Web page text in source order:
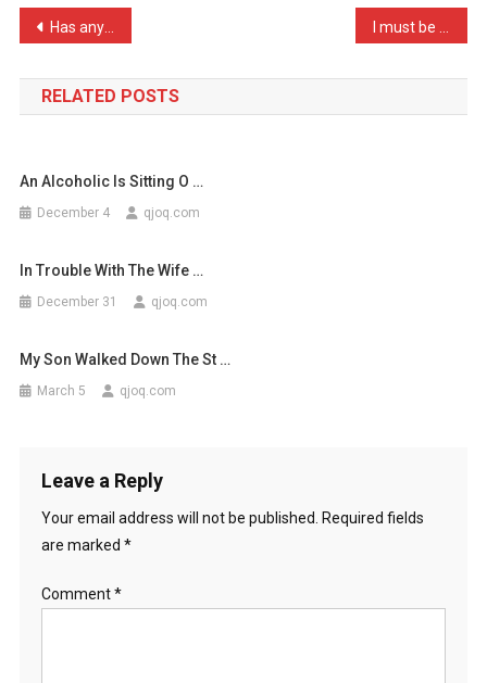
FIFA
Post
navigation
Has anyone else noticed t …
RELATED POSTS
An Alcoholic Is Sitting O …
December 4 qjoq.com
In Trouble With The Wife …
December 31 qjoq.com
My Son Walked Down The St …
March 5 qjoq.com
Leave a Reply
Your email address will not be published.
Required fields
are marked *
Comment*